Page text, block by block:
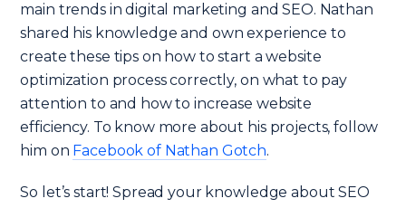
main trends in digital marketing and SEO. Nathan
shared his knowledge and own experience to
create these tips on how to start a website
optimization process correctly, on what to pay
attention to and how to increase website
efficiency. To know more about his projects, follow
him on Facebook of Nathan Gotch.
So let’s start! Spread your knowledge about SEO